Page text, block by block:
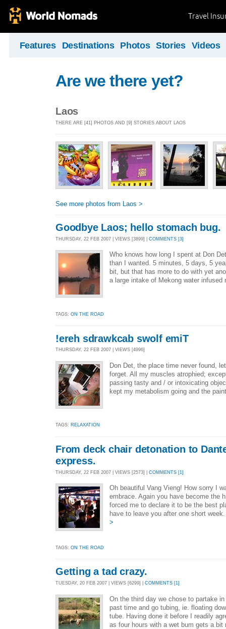
Travel
Features Destinations Photos Stories Videos
Are we there yet?
Laos
THERE ARE [41] PHOTOS AND [9] STORIES ABOUT LAOS
See more photos from Laos >
Goodbye Laos; hello stomach bug.
THURSDAY, 22 FEB 2007 | VIEWS [3899] | COMMENTS [3]
Who knows how long I spent at Don
than I wanted. 5 minutes, 5 days, 5
bit, but that has more to do with yet
a large intake of Mekong water
TAGS: ON THE ROAD
!ereh sdrawkcab swolf emiT
THURSDAY, 22 FEB 2007 | VIEWS [4996]
Don Det, the place time never found,
forget. All my muscles atrophied;
passing tasty and / or intoxicating
kept my metabolism going and the
TAGS: RELAXATION
From deck chair detonation to
express.
THURSDAY, 22 FEB 2007 | VIEWS [2573] | COMMENTS [1]
Oh beautiful Vang Vieng! How sorry I
embrace. Again you have become the
forced me to declare it to be the best
have to leave you after one short
>
TAGS: ON THE ROAD
Getting a tad crazy.
TUESDAY, 20 FEB 2007 | VIEWS [6299] | COMMENTS [1]
On the third day we chose to partake
past time and go tubing, ie. floating
tube. Having done it before I readily
as four hours with a wet bum gets a